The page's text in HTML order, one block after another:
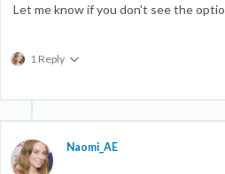
Let me know if you don't see the
1 Reply
Naomi_AE